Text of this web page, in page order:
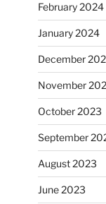
February 2024
January 2024
December
November
October 2023
September
August 2023
June 2023